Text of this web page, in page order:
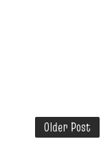
Older Post